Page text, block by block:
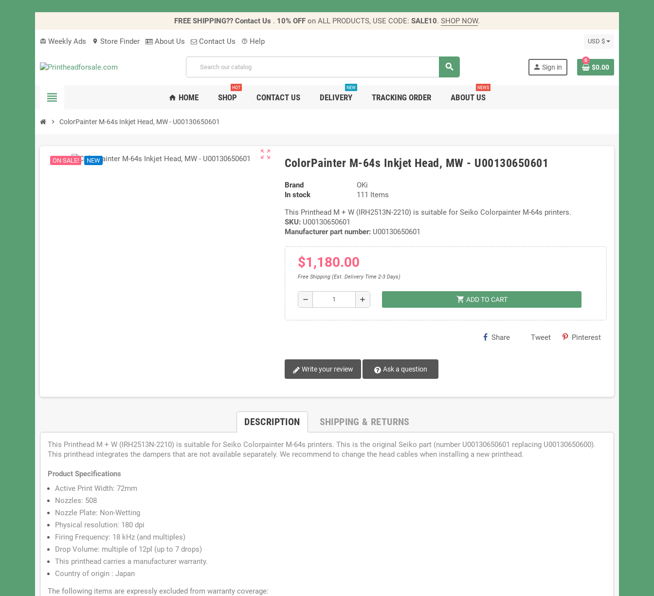
FREE SHIPPING?? Contact Us . 10% OFF on ALL PRODUCTS, USE CODE: SALE10. SHOP NOW.
card_giftcard Weekly Ads location_on Store Finder About Us Contact Us help_outline Help USD $
search person Sign in
0
$0.00
view_headline home HOME SHOP
HOT
CONTACT US DELIVERY
NEW
TRACKING ORDER ABOUT US
NEWS
chevron_right ColorPainter M-64s Inkjet Head, MW - U00130650601
zoom_out_map
ON SALE! NEW ColorPainter M-64s Inkjet Head, MW - U00130650601
Brand
OKi
In stock
111 Items
This Printhead M + W (IRH2513N-2210) is suitable for Seiko Colorpainter M-64s printers.
SKU: U00130650601
Manufacturer part number: U00130650601
$1,180.00
Free Shipping (Est. Delivery Time 2-3 Days)
remove add shopping_cart ADD TO CART
Share Tweet Pinterest
Write your review Ask a question
DESCRIPTION SHIPPING & RETURNS
This Printhead M + W (IRH2513N-2210) is suitable for Seiko Colorpainter M-64s printers. This is the original Seiko part (number U00130650601 replacing U00130650600).
This printhead integrates the dampers that are not available separately. We recommend to change the head cables when installing a new printhead.
Product Specifications
Active Print Width: 72mm
Nozzles: 508
Nozzle Plate: Non-Wetting
Physical resolution: 180 dpi
Firing Frequency: 18 kHz (and multiples)
Drop Volume: multiple of 12pl (up to 7 drops)
This printhead carries a manufacturer warranty.
Country of origin : Japan
The following items are expressly excluded from warranty coverage: